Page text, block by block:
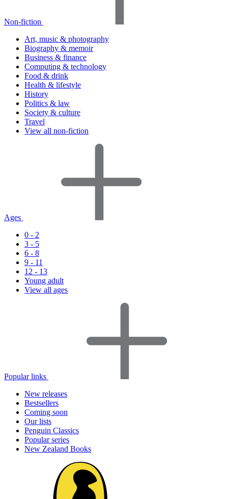
Non-fiction
Art, music & photography
Biography & memoir
Business & finance
Computing & technology
Food & drink
Health & lifestyle
History
Politics & law
Society & culture
Travel
View all non-fiction
Ages
0 - 2
3 - 5
6 - 8
9 - 11
12 - 13
Young adult
View all ages
Popular links
New releases
Bestsellers
Coming soon
Our lists
Penguin Classics
Popular series
New Zealand Books